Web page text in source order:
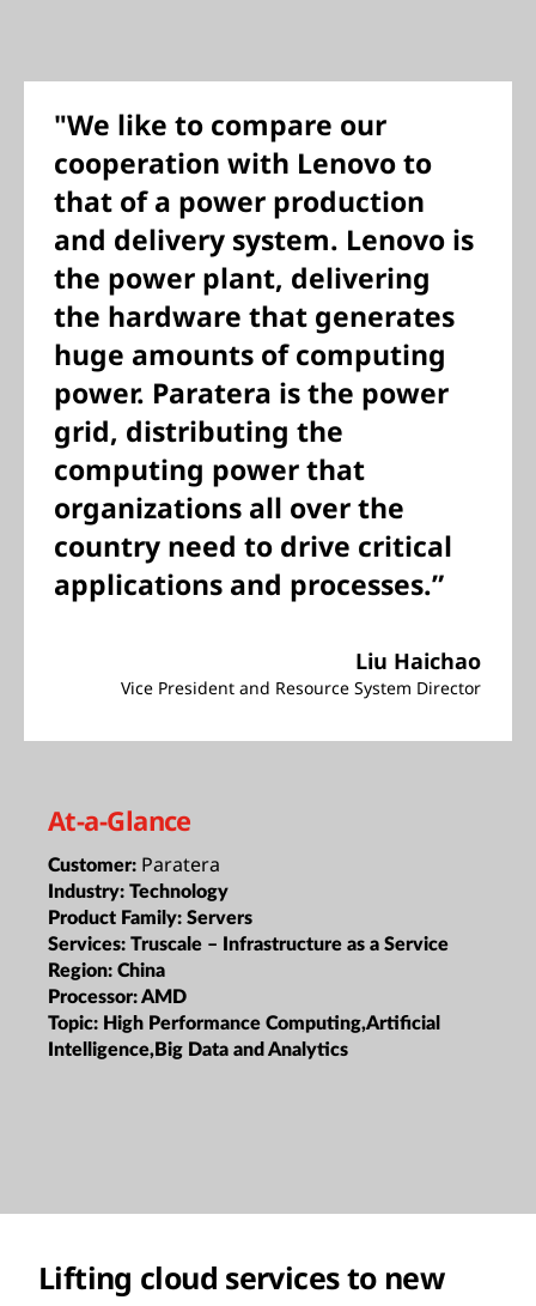
"We like to compare our
cooperation with Lenovo to
that of a power production
and delivery system. Lenovo is
the power plant, delivering
the hardware that generates
huge amounts of computing
power. Paratera is the power
grid, distributing the
computing power that
organizations all over the
country need to drive critical
applications and processes.”
Liu Haichao
Vice President and Resource System Director
At-a-Glance
Customer: Paratera
Industry: Technology
Product Family: Servers
Services: Truscale – Infrastructure as a Service
Region: China
Processor:AMD
Topic: High Performance Computing,Artificial
Intelligence,Big Data and Analytics
Lifting cloud services to new